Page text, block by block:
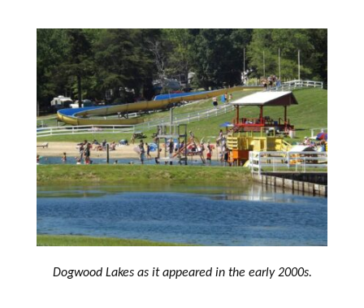
Dogwood Lakes as it appeared in the early 2000s.